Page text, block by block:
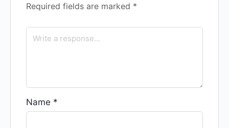
Required fields are marked *
Name *